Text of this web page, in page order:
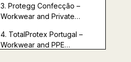
3. Protegg Confecção –
Workwear and Private
4. TotalProtex Portugal –
Workwear and PPE